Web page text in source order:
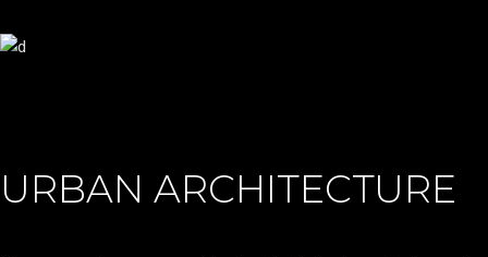
URBAN ARCHITECTURE